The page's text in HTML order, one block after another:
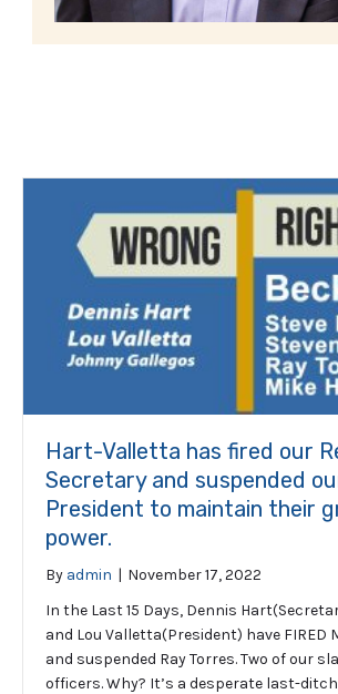
Hart-Valletta has fired our
Secretary and suspended
President to maintain their
power.
By admin | November 17, 2022
In the Last 15 Days, Dennis
and Lou Valletta(President) have FIRED
and suspended Ray Torres. Two of our
officers. Why? It’s a desperate last-